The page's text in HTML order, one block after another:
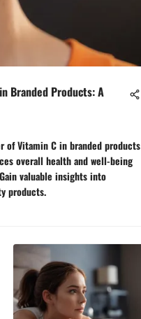
Branded Products: A
of Vitamin C in branded products
overall health and well-being
valuable insights into
products.